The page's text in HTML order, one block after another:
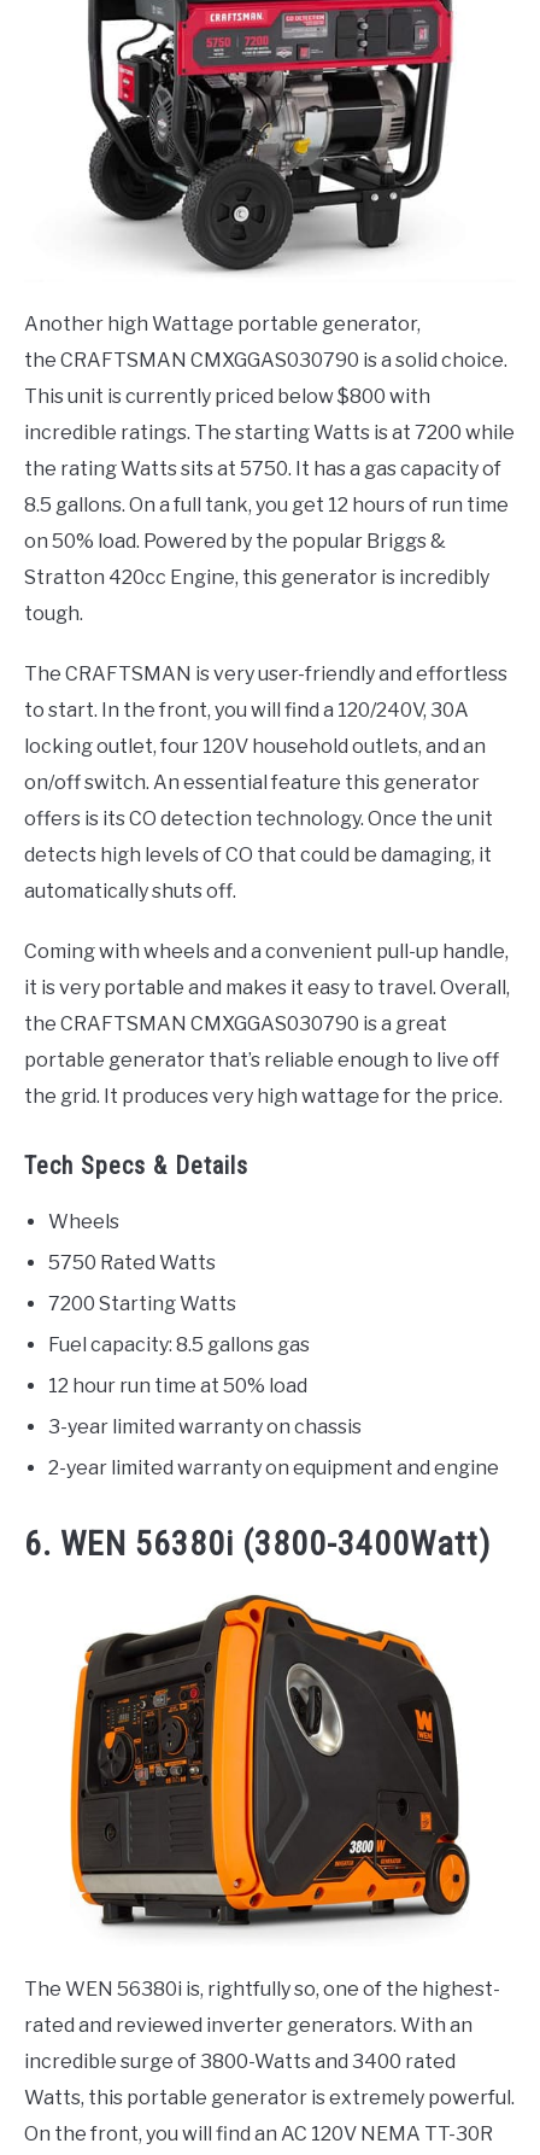
Another high Wattage portable generator,
the CRAFTSMAN CMXGGAS030790 is a solid choice.
This unit is currently priced below $800 with
incredible ratings. The starting Watts is at 7200 while
the rating Watts sits at 5750. It has a gas capacity of
8.5 gallons. On a full tank, you get 12 hours of run time
on 50% load. Powered by the popular Briggs &
Stratton 420cc Engine, this generator is incredibly
tough.
The CRAFTSMAN is very user-friendly and effortless
to start. In the front, you will find a 120/240V, 30A
locking outlet, four 120V household outlets, and an
on/off switch. An essential feature this generator
offers is its CO detection technology. Once the unit
detects high levels of CO that could be damaging, it
automatically shuts off.
Coming with wheels and a convenient pull-up handle,
it is very portable and makes it easy to travel. Overall,
the CRAFTSMAN CMXGGAS030790 is a great
portable generator that’s reliable enough to live off
the grid. It produces very high wattage for the price.
Tech Specs & Details
Wheels
5750 Rated Watts
7200 Starting Watts
Fuel capacity: 8.5 gallons gas
12 hour run time at 50% load
3-year limited warranty on chassis
2-year limited warranty on equipment and engine
6. WEN 56380i (3800-3400Watt)
The WEN 56380i is, rightfully so, one of the highest-
rated and reviewed inverter generators. With an
incredible surge of 3800-Watts and 3400 rated
Watts, this portable generator is extremely powerful.
On the front, you will find an AC 120V NEMA TT-30R